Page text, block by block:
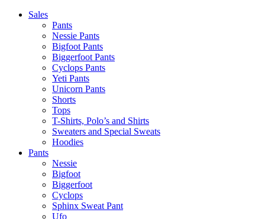
Skip
Sales
Pants
Nessie Pants
Bigfoot Pants
Biggerfoot Pants
Cyclops Pants
Yeti Pants
Unicorn Pants
Shorts
Tops
T-Shirts, Polo’s and Shirts
Sweaters and Special Sweats
Hoodies
Pants
Nessie
Bigfoot
Biggerfoot
Cyclops
Sphinx Sweat Pant
Ufo